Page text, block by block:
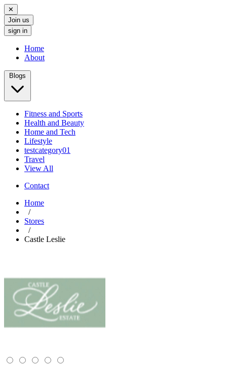
✕
Join us
sign in
Home
About
Blogs
Fitness and Sports
Health and Beauty
Home and Tech
Lifestyle
testcategory01
Travel
View All
Contact
Home
/
Stores
/
Castle Leslie